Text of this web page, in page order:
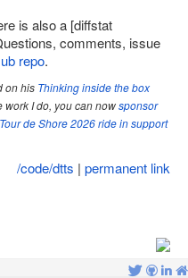
is also a [diffstat
comments, issue
repo.
on his Thinking inside the box
work I do, you can nowsponsor
Tour de Shore 2026 ride in support
/code/dtts | permanent link